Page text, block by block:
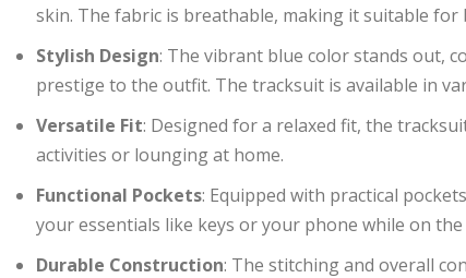
skin. The fabric is breathable, making it suitable for
Stylish Design: The vibrant blue color stands out,
prestige to the outfit. The tracksuit is available in
Versatile Fit: Designed for a relaxed fit, the
activities or lounging at home.
Functional Pockets: Equipped with practical
your essentials like keys or your phone while on the
Durable Construction: The stitching and overall